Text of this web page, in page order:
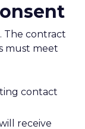
The contract
must meet
contact
receive